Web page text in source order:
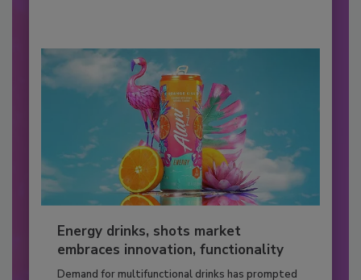
Energy drinks, shots market
embraces innovation, functionality
Demand for multifunctional drinks has prompted